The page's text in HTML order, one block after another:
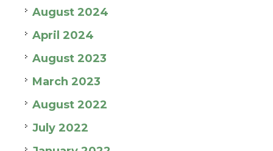
August 2024
April 2024
August 2023
March 2023
August 2022
July 2022